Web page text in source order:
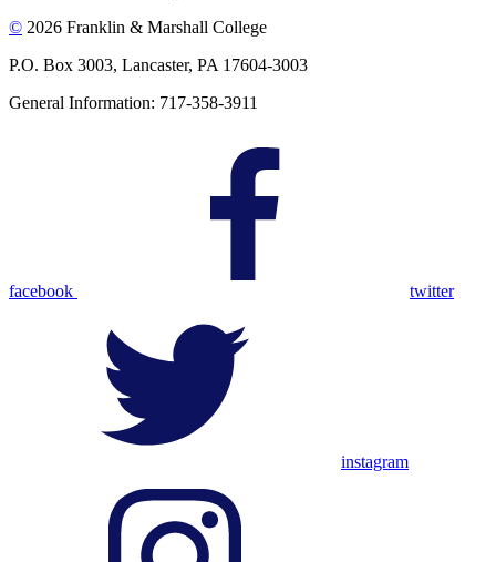
© 2026 Franklin & Marshall College
P.O. Box 3003, Lancaster, PA 17604-3003
General Information: 717-358-3911
facebook twitter
instagram